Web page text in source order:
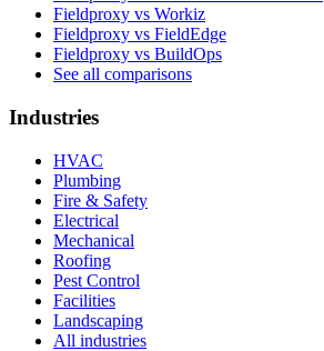
Fieldproxy vs Workiz
Fieldproxy vs FieldEdge
Fieldproxy vs BuildOps
See all comparisons
Industries
HVAC
Plumbing
Fire & Safety
Electrical
Mechanical
Roofing
Pest Control
Facilities
Landscaping
All industries